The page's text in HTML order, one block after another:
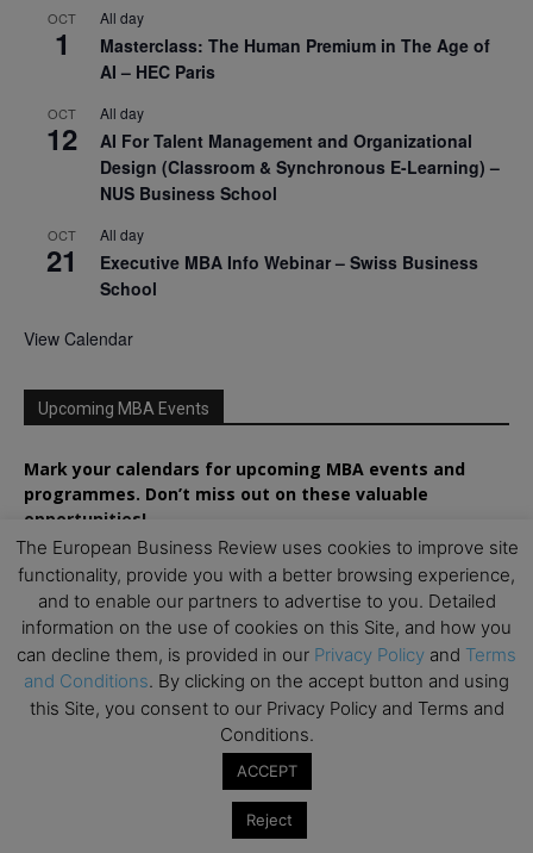
OCT
1
All day
Masterclass: The Human Premium in The Age of
AI – HEC Paris
OCT
12
All day
AI For Talent Management and Organizational
Design (Classroom & Synchronous E-Learning) –
NUS Business School
OCT
21
All day
Executive MBA Info Webinar – Swiss Business
School
View Calendar
Upcoming MBA Events
Mark your calendars for upcoming MBA events and
programmes. Don’t miss out on these valuable
opportunities!
The European Business Review uses cookies to improve site
functionality, provide you with a better browsing experience,
and to enable our partners to advertise to you. Detailed
information on the use of cookies on this Site, and how you
can decline them, is provided in our Privacy Policy and Terms
and Conditions. By clicking on the accept button and using
this Site, you consent to our Privacy Policy and Terms and
Conditions.
ACCEPT
Reject